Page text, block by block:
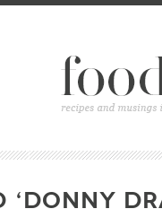
‘DONNY